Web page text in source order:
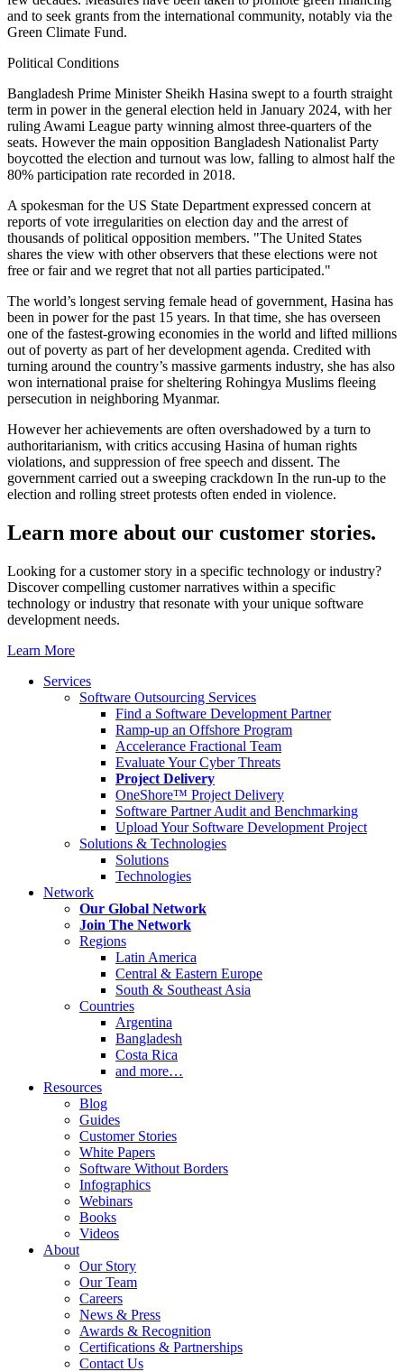
and to seek grants from the international community, notably via the
Green Climate Fund.
Political Conditions
Bangladesh Prime Minister Sheikh Hasina swept to a fourth straight
term in power in the general election held in January 2024, with her
ruling Awami League party winning almost three-quarters of the
seats. However the main opposition Bangladesh Nationalist Party
boycotted the election and turnout was low, falling to almost half the
80% participation rate recorded in 2018.
A spokesman for the US State Department expressed concern at
reports of vote irregularities on election day and the arrest of
thousands of political opposition members. "The United States
shares the view with other observers that these elections were not
free or fair and we regret that not all parties participated."
The world’s longest serving female head of government, Hasina has
been in power for the past 15 years. In that time, she has overseen
one of the fastest-growing economies in the world and lifted millions
out of poverty as part of her development agenda. Credited with
turning around the country’s massive garments industry, she has also
won international praise for sheltering Rohingya Muslims fleeing
persecution in neighboring Myanmar.
However her achievements are often overshadowed by a turn to
authoritarianism, with critics accusing Hasina of human rights
violations, and suppression of free speech and dissent. The
government carried out a sweeping crackdown In the run-up to the
election and rolling street protests often ended in violence.
Learn more about our customer stories.
Looking for a customer story in a specific technology or industry?
Discover compelling customer narratives within a specific
technology or industry that resonate with your unique software
development needs.
Learn More
Services
Software Outsourcing Services
Find a Software Development Partner
Ramp-up an Offshore Program
Accelerance Fractional Team
Evaluate Your Cyber Threats
Project Delivery
OneShore™ Project Delivery
Software Partner Audit and Benchmarking
Upload Your Software Development Project
Solutions & Technologies
Solutions
Technologies
Network
Our Global Network
Join The Network
Regions
Latin America
Central & Eastern Europe
South & Southeast Asia
Countries
Argentina
Bangladesh
Costa Rica
and more…
Resources
Blog
Guides
Customer Stories
White Papers
Software Without Borders
Infographics
Webinars
Books
Videos
About
Our Story
Our Team
Careers
News & Press
Awards & Recognition
Certifications & Partnerships
Contact Us